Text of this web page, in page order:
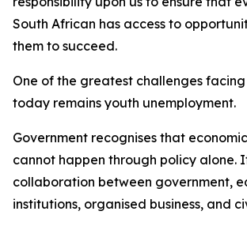
South African has access to
them to succeed.
One of the greatest challenges
today remains youth unemployment.
Government recognises that
cannot happen through policy alone.
collaboration between government,
institutions, organised business, and